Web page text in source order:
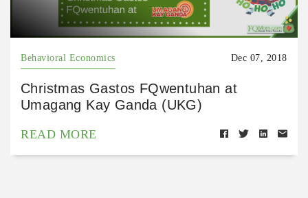
Behavioral Economics Dec 07, 2018
Christmas Gastos FQwentuhan at
Umagang Kay Ganda (UKG)
READ MORE